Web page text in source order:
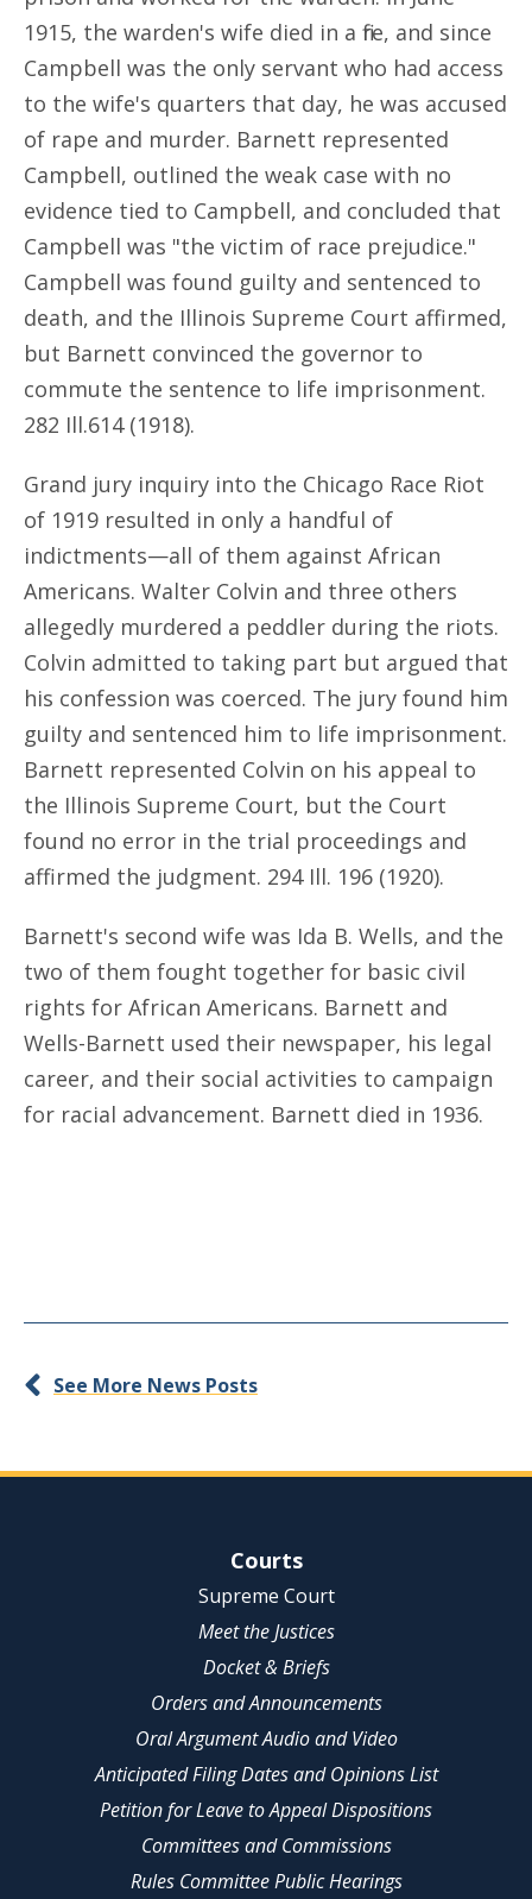
1915, the warden's wife died in a fire, and since
Campbell was the only servant who had access
to the wife's quarters that day, he was accused
of rape and murder. Barnett represented
Campbell, outlined the weak case with no
evidence tied to Campbell, and concluded that
Campbell was "the victim of race prejudice."
Campbell was found guilty and sentenced to
death, and the Illinois Supreme Court affirmed,
but Barnett convinced the governor to
commute the sentence to life imprisonment.
282 Ill.614 (1918).
Grand jury inquiry into the Chicago Race Riot
of 1919 resulted in only a handful of
indictments—all of them against African
Americans. Walter Colvin and three others
allegedly murdered a peddler during the riots.
Colvin admitted to taking part but argued that
his confession was coerced. The jury found him
guilty and sentenced him to life imprisonment.
Barnett represented Colvin on his appeal to
the Illinois Supreme Court, but the Court
found no error in the trial proceedings and
affirmed the judgment. 294 Ill. 196 (1920).
Barnett's second wife was Ida B. Wells, and the
two of them fought together for basic civil
rights for African Americans. Barnett and
Wells-Barnett used their newspaper, his legal
career, and their social activities to campaign
for racial advancement. Barnett died in 1936.
See More News Posts
Site NavigationCourts
Supreme Court
Meet the Justices
Docket & Briefs
Orders and Announcements
Oral Argument Audio and Video
Anticipated Filing Dates and Opinions List
Petition for Leave to Appeal Dispositions
Committees and Commissions
Rules Committee Public Hearings